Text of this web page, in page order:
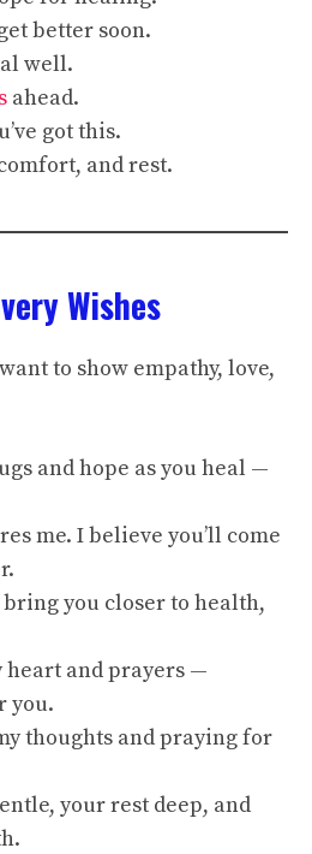
better soon.
well.
ahead.
got this.
and rest.
Wishes
to show empathy, love,
and hope as you heal —
me. I believe you’ll come
bring you closer to health,
heart and prayers —
you.
thoughts and praying for
your rest deep, and